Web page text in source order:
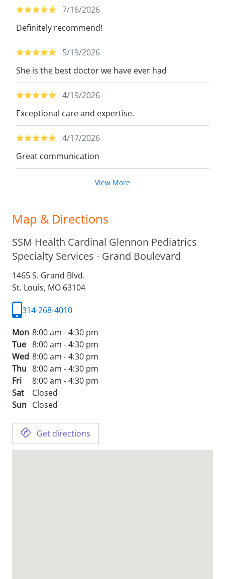
7/16/2026
Definitely recommend!
5/19/2026
She is the best doctor we have ever had
4/19/2026
Exceptional care and expertise.
4/17/2026
Great communication
View More
Map & Directions
SSM Health Cardinal Glennon Pediatrics
Specialty Services - Grand Boulevard
1465 S. Grand Blvd.
St. Louis, MO 63104
314-268-4010
Mon 8:00 am - 4:30 pm
Tue 8:00 am - 4:30 pm
Wed 8:00 am - 4:30 pm
Thu 8:00 am - 4:30 pm
Fri
8:00 am - 4:30 pm
Sat
Closed
Sun Closed
Get directions